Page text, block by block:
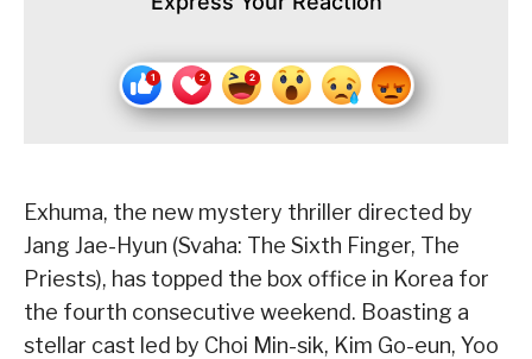
Exhuma, the new mystery thriller directed by
Jang Jae-Hyun (Svaha: The Sixth Finger, The
Priests), has topped the box office in Korea for
the fourth consecutive weekend. Boasting a
stellar cast led by Choi Min-sik, Kim Go-eun, Yoo